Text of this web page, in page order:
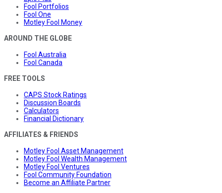
Fool Portfolios
Fool One
Motley Fool Money
AROUND THE GLOBE
Fool Australia
Fool Canada
FREE TOOLS
CAPS Stock Ratings
Discussion Boards
Calculators
Financial Dictionary
AFFILIATES & FRIENDS
Motley Fool Asset Management
Motley Fool Wealth Management
Motley Fool Ventures
Fool Community Foundation
Become an Affiliate Partner